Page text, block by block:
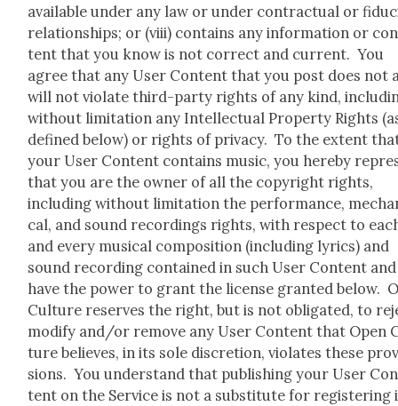
avail­able under any law or under con­trac­tu­al or
rela­tion­ships; or (viii) con­tains any infor­ma­tion or
tent that you know is not cor­rect and cur­rent. You
agree that any User Con­tent that you post does not
will not vio­late third-par­ty rights of any kind,
with­out lim­i­ta­tion any Intel­lec­tu­al Prop­er­ty Rights
defined below) or rights of pri­va­cy. To the extent
your User Con­tent con­tains music, you here­by
that you are the own­er of all the copy­right rights,
includ­ing with­out lim­i­ta­tion the per­for­mance,
cal, and sound record­ings rights, with respect to
and every musi­cal com­po­si­tion (includ­ing lyrics) and
sound record­ing con­tained in such User Con­tent and
have the pow­er to grant the license grant­ed below.
Cul­ture reserves the right, but is not oblig­at­ed, to
mod­i­fy and/or remove any User Con­tent that Open
ture believes, in its sole dis­cre­tion, vio­lates these
sions. You under­stand that pub­lish­ing your User
tent on the Ser­vice is not a sub­sti­tute for reg­is­ter­ing